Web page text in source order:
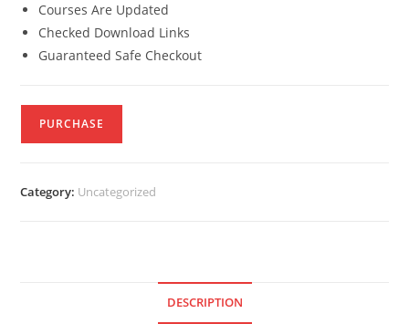
Courses Are Updated
Checked Download Links
Guaranteed Safe Checkout
PURCHASE
Category: Uncategorized
DESCRIPTION